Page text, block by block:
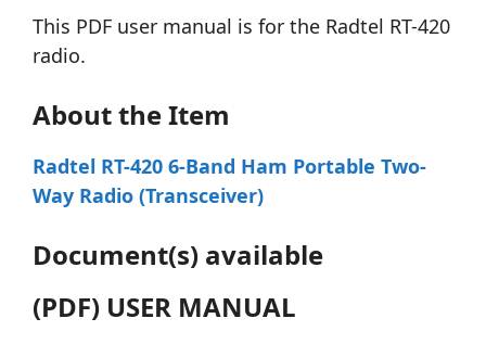
This PDF user manual is for the Radtel RT-420
radio.
About the Item
Radtel RT-420 6-Band Ham Portable Two-
Way Radio (Transceiver)
Document(s) available
(PDF) USER MANUAL